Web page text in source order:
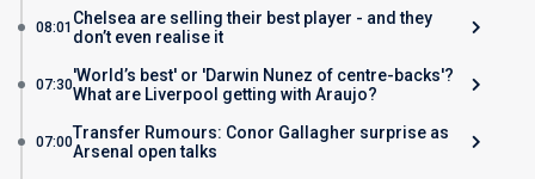
08:01 Chelsea are selling their best player - and they
don’t even realise it
07:30'World’s best' or 'Darwin Nunez of centre-backs'?
What are Liverpool getting with Araujo?
07:00Transfer Rumours: Conor Gallagher surprise as
Arsenal open talks